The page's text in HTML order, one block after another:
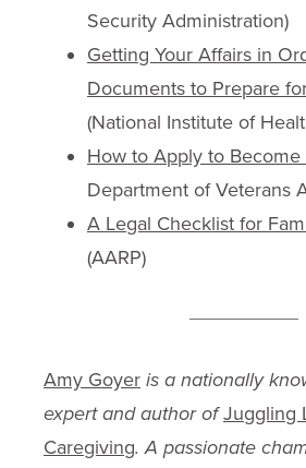
Security Administration)
Getting Your Affairs in
Documents to Prepare
(National Institute of
How to Apply to Become
Department of Veterans
A Legal Checklist for
(AARP)
Amy Goyer is a nationally
expert and author ofJuggling
Caregiving. A passionate